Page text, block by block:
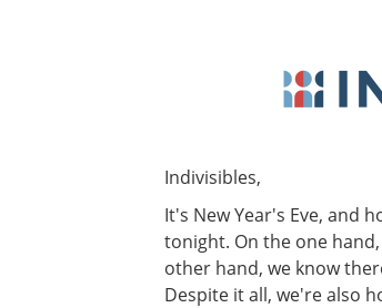
Indivisibles,
It's New Year's Eve, and
tonight. On the one
other hand, we know
Despite it all, we're also